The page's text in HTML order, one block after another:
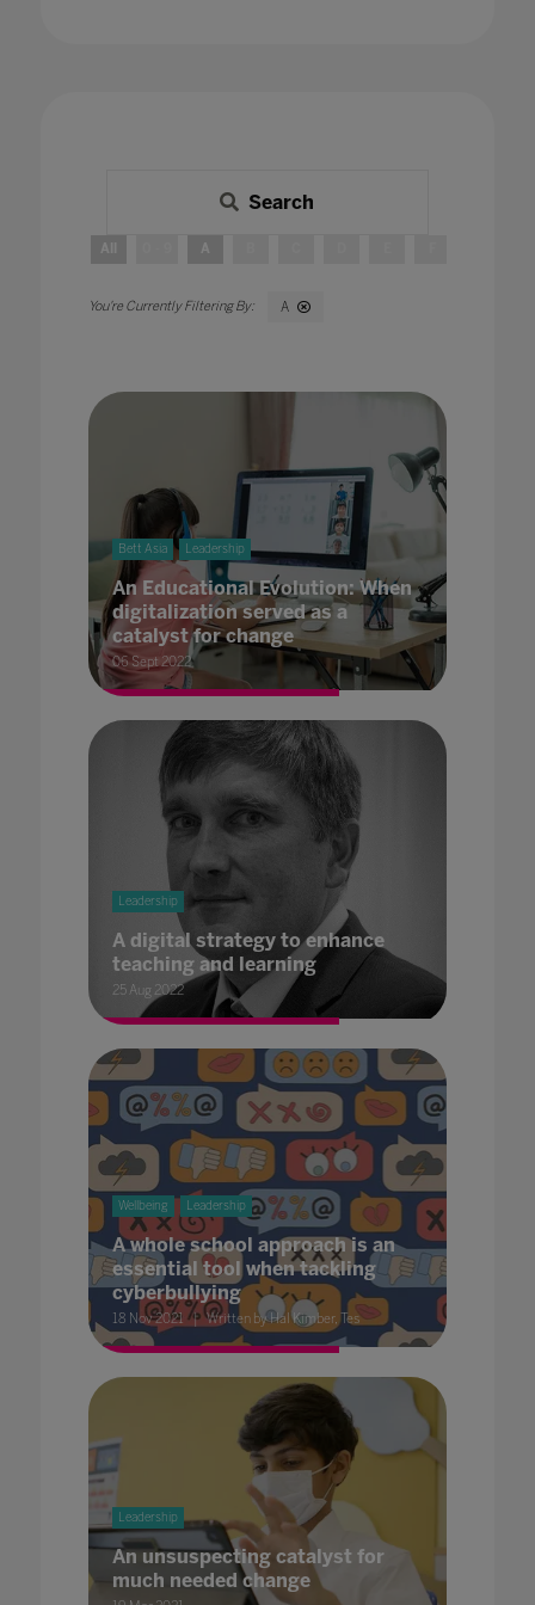
Search
All A
A
Bett Asia Leadership
An Educational Evolution: When
digitalization served as a
catalyst for change
06 Sept 2022
Leadership
A digital strategy to enhance
teaching and learning
25 Aug 2022
Wellbeing Leadership
A whole school approach is an
essential tool when tackling
cyberbullying
18 Nov 2021 Written by Hal Kimber, Tes
Leadership
An unsuspecting catalyst for
much needed change